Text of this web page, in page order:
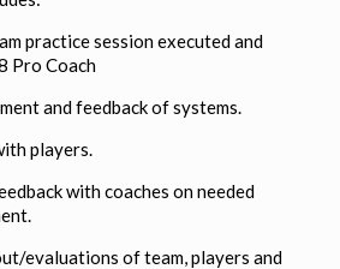
practice session executed and
Pro Coach
and feedback of systems.
players.
with coaches on needed
evaluations of team, players and